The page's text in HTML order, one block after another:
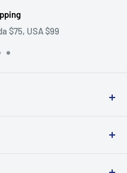
$75, USA $99